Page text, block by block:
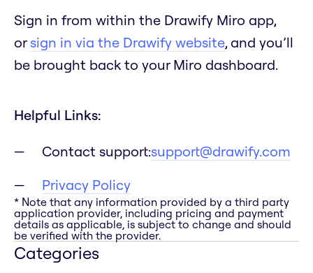
Sign in from within the Drawify Miro app,
orsign in via the Drawify website, and you’ll
be brought back to your Miro dashboard.
Helpful Links:
Contact support:support@drawify.com
Privacy Policy
* Note that any information provided by a third party
application provider, including pricing and payment
details as applicable, is subject to change and should
be verified with the provider.
Categories